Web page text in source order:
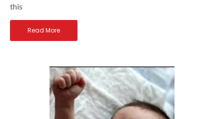
this
Read More